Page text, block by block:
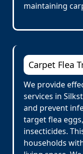
maintaining
Carpet Flea
We provide
services in
and prevent
target flea
insecticides.
households